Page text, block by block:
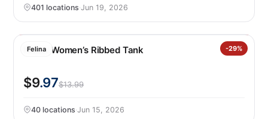
401 locations·Jun 19, 2026
Felina -29%
Felina Women’s Ribbed Tank
$9.97$13.99
40 locations·Jun 15, 2026